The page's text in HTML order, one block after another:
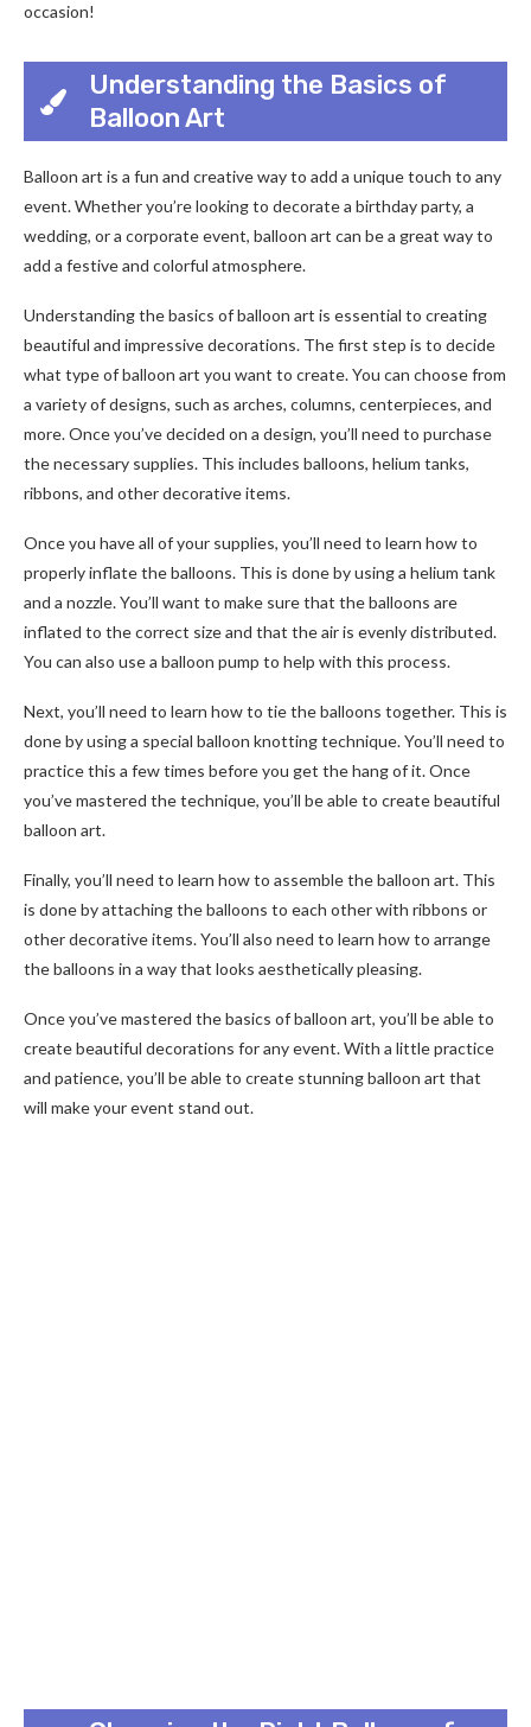
occasion!
Understanding the Basics of
Balloon Art
Balloon art is a fun and creative way to add a unique touch to any
event. Whether you’re looking to decorate a birthday party, a
wedding, or a corporate event, balloon art can be a great way to
add a festive and colorful atmosphere.
Understanding the basics of balloon art is essential to creating
beautiful and impressive decorations. The first step is to decide
what type of balloon art you want to create. You can choose from
a variety of designs, such as arches, columns, centerpieces, and
more. Once you’ve decided on a design, you’ll need to purchase
the necessary supplies. This includes balloons, helium tanks,
ribbons, and other decorative items.
Once you have all of your supplies, you’ll need to learn how to
properly inflate the balloons. This is done by using a helium tank
and a nozzle. You’ll want to make sure that the balloons are
inflated to the correct size and that the air is evenly distributed.
You can also use a balloon pump to help with this process.
Next, you’ll need to learn how to tie the balloons together. This is
done by using a special balloon knotting technique. You’ll need to
practice this a few times before you get the hang of it. Once
you’ve mastered the technique, you’ll be able to create beautiful
balloon art.
Finally, you’ll need to learn how to assemble the balloon art. This
is done by attaching the balloons to each other with ribbons or
other decorative items. You’ll also need to learn how to arrange
the balloons in a way that looks aesthetically pleasing.
Once you’ve mastered the basics of balloon art, you’ll be able to
create beautiful decorations for any event. With a little practice
and patience, you’ll be able to create stunning balloon art that
will make your event stand out.